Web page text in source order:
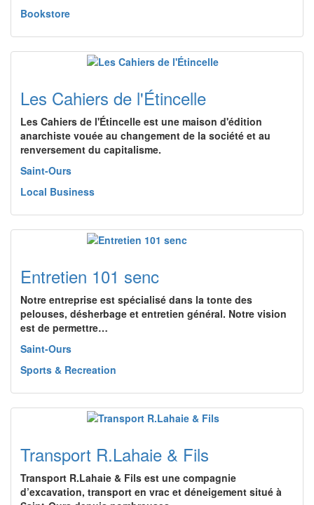
Bookstore
Les Cahiers de l'Étincelle
Les Cahiers de l'Étincelle est une maison d'édition
anarchiste vouée au changement de la société et au
renversement du capitalisme.
Saint-Ours
Local Business
Entretien 101 senc
Notre entreprise est spécialisé dans la tonte des
pelouses, désherbage et entretien général. Notre vision
est de permettre…
Saint-Ours
Sports & Recreation
Transport R.Lahaie & Fils
Transport R.Lahaie & Fils est une compagnie
d’excavation, transport en vrac et déneigement situé à